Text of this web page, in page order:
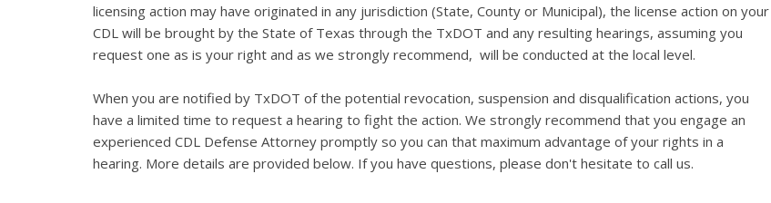
licensing action may have originated in any jurisdiction (State, County or Municipal), the license action on your
CDL will be brought by the State of Texas through the TxDOT and any resulting hearings, assuming you
request one as is your right and as we strongly recommend, will be conducted at the local level.
When you are notified by TxDOT of the potential revocation, suspension and disqualification actions, you
have a limited time to request a hearing to fight the action. We strongly recommend that you engage an
experienced CDL Defense Attorney promptly so you can that maximum advantage of your rights in a
hearing. More details are provided below. If you have questions, please don't hesitate to call us.